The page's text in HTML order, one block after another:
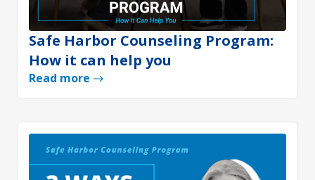
Safe Harbor Counseling Program:
How it can help you
Read more